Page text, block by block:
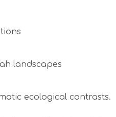
landscapes
ecological contrasts.